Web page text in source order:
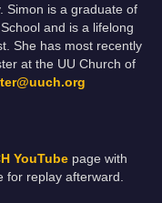
Simon is a graduate of
and is a lifelong
She has most recently
at the UU Church of
YouTube page with
for replay afterward.